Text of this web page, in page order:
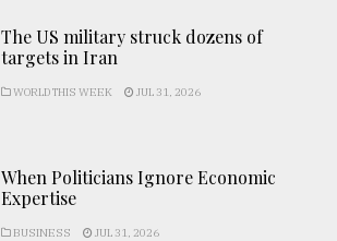
The US military struck dozens of
targets in Iran
WORLD THIS WEEK JUL 31, 2026
When Politicians Ignore Economic
Expertise
BUSINESS JUL 31, 2026